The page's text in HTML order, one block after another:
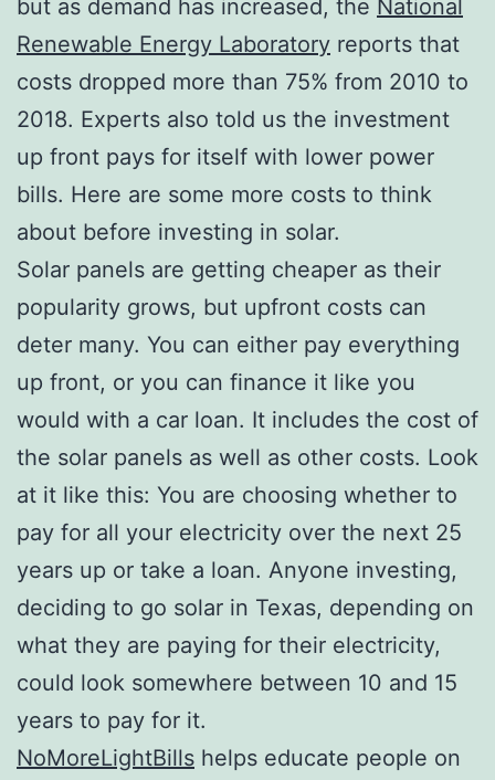
but as demand has increased, the National
Renewable Energy Laboratory reports that
costs dropped more than 75% from 2010 to
2018. Experts also told us the investment
up front pays for itself with lower power
bills. Here are some more costs to think
about before investing in solar.
Solar panels are getting cheaper as their
popularity grows, but upfront costs can
deter many. You can either pay everything
up front, or you can finance it like you
would with a car loan. It includes the cost of
the solar panels as well as other costs. Look
at it like this: You are choosing whether to
pay for all your electricity over the next 25
years up or take a loan. Anyone investing,
deciding to go solar in Texas, depending on
what they are paying for their electricity,
could look somewhere between 10 and 15
years to pay for it.
NoMoreLightBills helps educate people on